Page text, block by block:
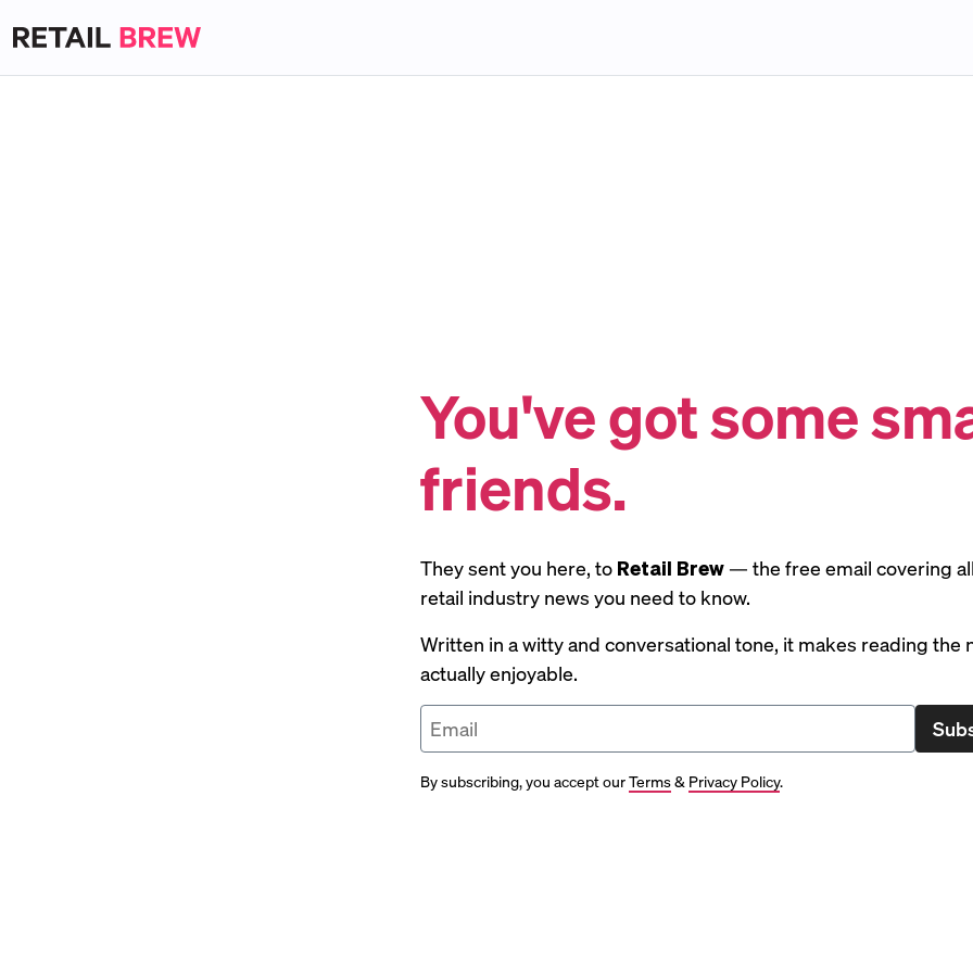
You've got some
friends.
They sent you here, to Retail Brew — the free email covering
retail industry news you need to know.
Written in a witty and conversational tone, it makes reading the
actually enjoyable.
By subscribing, you accept ourTerms& Privacy Policy.